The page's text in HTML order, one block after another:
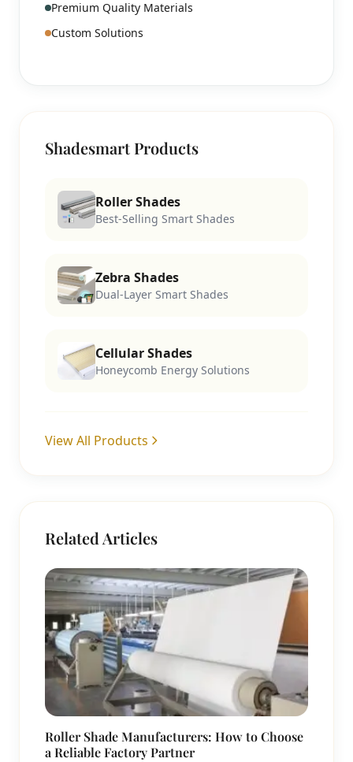
Premium Quality Materials
Custom Solutions
Shadesmart Products
Roller Shades
Best-Selling Smart Shades
Zebra Shades
Dual-Layer Smart Shades
Cellular Shades
Honeycomb Energy Solutions
View All Products
Related Articles
Roller Shade Manufacturers: How to Choose
a Reliable Factory Partner